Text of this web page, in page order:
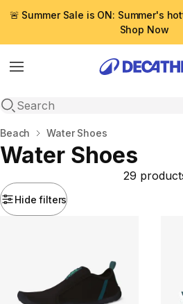
🚨 Summer Sale is ON: Summer's
Shop Now
Menu
Open search
Home
Beach Water Shoes
Water Shoes
Hide filters
29